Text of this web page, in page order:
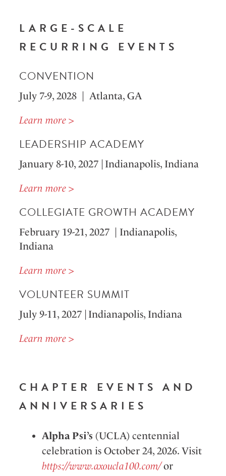
LARGE-SCALE
RECURRING EVENTS
CONVENTION
July 7-9, 2028 | Atlanta, GA
Learn more >
LEADERSHIP ACADEMY
January 8-10, 2027 | Indianapolis, Indiana
Learn more >
COLLEGIATE GROWTH ACADEMY
February 19-21, 2027 | Indianapolis,
Indiana
Learn more >
VOLUNTEER SUMMIT
July 9-11, 2027| Indianapolis, Indiana
Learn more >
CHAPTER EVENTS AND
ANNIVERSARIES
Alpha Psi’s (UCLA) centennial
celebration is October 24, 2026. Visit
https://www.axoucla100.com/or